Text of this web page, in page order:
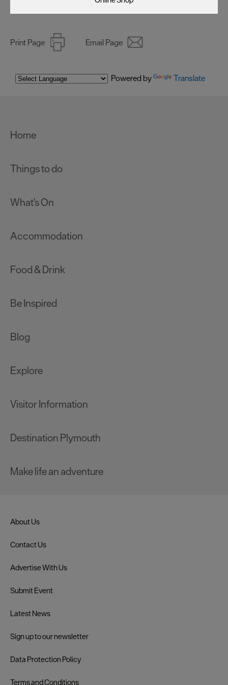
Print Page Email Page
Powered by Translate
Home
Things to do
What's On
Accommodation
Food & Drink
Be Inspired
Blog
Explore
Visitor Information
Destination Plymouth
Make life an adventure
About Us
Contact Us
Advertise With Us
Submit Event
Latest News
Sign up to our newsletter
Data Protection Policy
Terms and Conditions